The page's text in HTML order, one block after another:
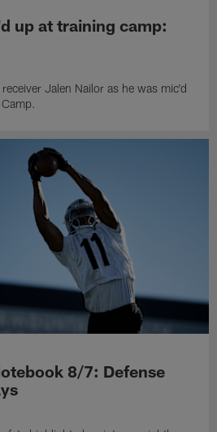
up at training camp:
Jalen Nailor as he was mic'd
8/7: Defense